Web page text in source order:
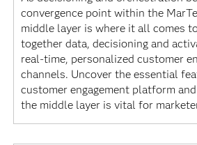
convergence point within the
middle layer is where it all comes
together data, decisioning and
real-time, personalized customer
channels. Uncover the essential
customer engagement platform
the middle layer is vital for